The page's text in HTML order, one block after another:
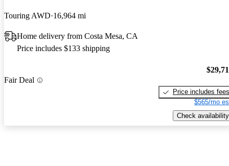
Touring AWD 16,964 mi
Home delivery from Costa Mesa, CA
Price includes $133 shipping
Fair Deal
Price includes fees
$565/mo
Check availability